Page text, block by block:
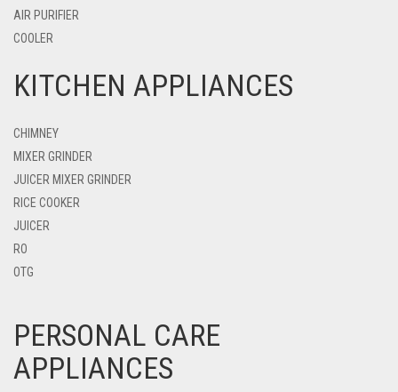
AIR PURIFIER
COOLER
KITCHEN APPLIANCES
CHIMNEY
MIXER GRINDER
JUICER MIXER GRINDER
RICE COOKER
JUICER
RO
OTG
PERSONAL CARE
APPLIANCES